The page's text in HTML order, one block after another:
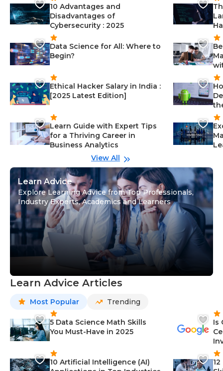
10 Advantages and
Disadvantages of
Cybersecurity : 2025
Data Science for All: Where to
Begin?
Ethical Hacker Salary in India :
[2025 Latest Edition]
Learn Guide with Expert Tips
for a Thriving Career in
Business Analytics
View All
Learn Advice
Explore Learning Advice from Top Professionals,
Industry Experts, Academics and Learners
Learn Advice Articles
Most Popular Trending
5 Data Science Math Skills
You Must-Have in 2025
10 Artificial Intelligence (AI)
Is